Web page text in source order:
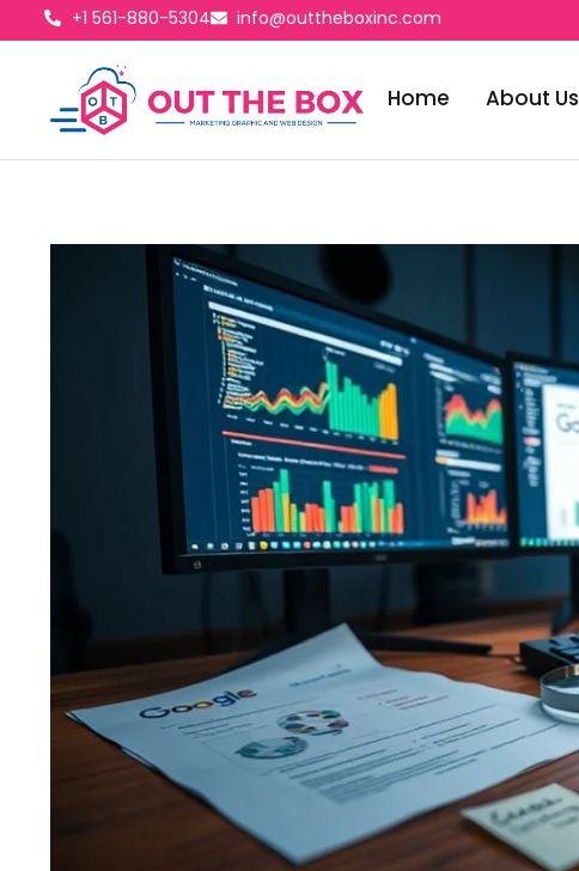
+1 561-880-5304 info@outtheboxinc.com
Home About Us